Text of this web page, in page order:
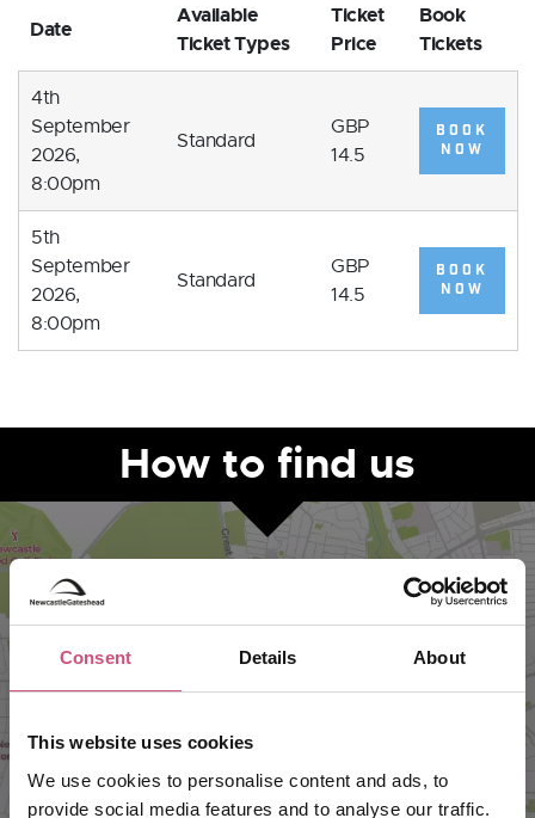
Consent Details About
This website uses cookies
We use cookies to personalise content and ads, to
provide social media features and to analyse our traffic.
Date
Available
Ticket Types
Ticket
Price
Book
Tickets
4th
September
2026,
8:00pm
Standard
GBP
14.5
BOOK
NOW
5th
September
2026,
8:00pm
Standard
GBP
14.5
BOOK
NOW
How to find us
VIEW MAP